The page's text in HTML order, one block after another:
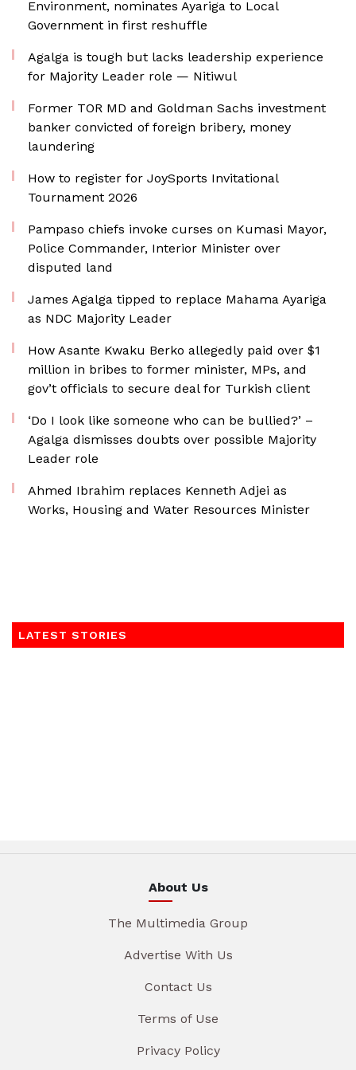
Environment, nominates Ayariga to Local
Government in first reshuffle
Agalga is tough but lacks leadership experience
for Majority Leader role — Nitiwul
Former TOR MD and Goldman Sachs investment
banker convicted of foreign bribery, money
laundering
How to register for JoySports Invitational
Tournament 2026
Pampaso chiefs invoke curses on Kumasi Mayor,
Police Commander, Interior Minister over
disputed land
James Agalga tipped to replace Mahama Ayariga
as NDC Majority Leader
How Asante Kwaku Berko allegedly paid over $1
million in bribes to former minister, MPs, and
gov’t officials to secure deal for Turkish client
‘Do I look like someone who can be bullied?’ –
Agalga dismisses doubts over possible Majority
Leader role
Ahmed Ibrahim replaces Kenneth Adjei as
Works, Housing and Water Resources Minister
LATEST STORIES
About Us
The Multimedia Group
Advertise With Us
Contact Us
Terms of Use
Privacy Policy